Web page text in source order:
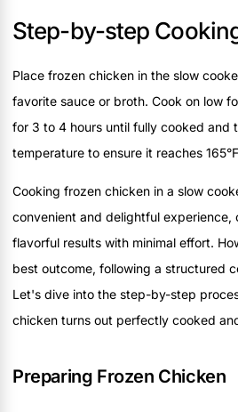
Step-by-step
Place frozen chicken in the slow
favorite sauce or broth. Cook on low
for 3 to 4 hours until fully cooked and
temperature to ensure it reaches
Cooking frozen chicken in a slow
convenient and delightful experience,
flavorful results with minimal effort.
best outcome, following a structured
Let's dive into the step-by-step
chicken turns out perfectly cooked
Preparing Frozen Chicken